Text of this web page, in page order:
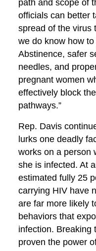
path and scope of
officials can better
spread of the virus
we do know how
Abstinence, safer
needles, and
pregnant women
effectively block
pathways.”
Rep. Davis
lurks one deadly
works on a person
she is infected. At
estimated fully 25
carrying HIV have
are far more likely
behaviors that
infection. Breaking
proven the power